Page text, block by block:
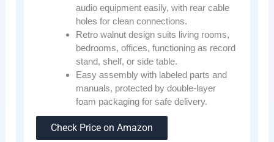
audio equipment easily, with rear cable
holes for clean connections.
Retro walnut design suits living rooms,
bedrooms, offices, functioning as record
stand, shelf, or side table.
Easy assembly with labeled parts and
manuals, protected by double-layer
foam packaging for safe delivery.
Check Price on Amazon